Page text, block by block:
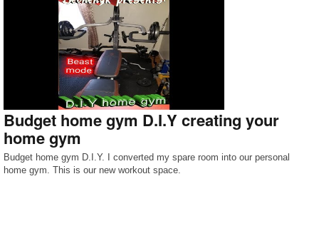
Budget home gym D.I.Y creating your
home gym
Budget home gym D.I.Y. I converted my spare room into our personal
home gym. This is our new workout space.